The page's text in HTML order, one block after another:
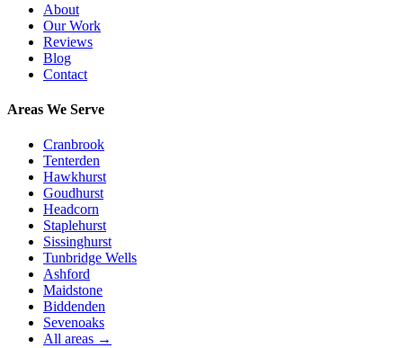
About
Our Work
Reviews
Blog
Contact
Areas We Serve
Cranbrook
Tenterden
Hawkhurst
Goudhurst
Headcorn
Staplehurst
Sissinghurst
Tunbridge Wells
Ashford
Maidstone
Biddenden
Sevenoaks
All areas →